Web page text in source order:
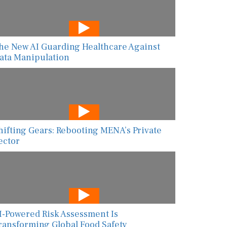
New AI Guarding Healthcare Against
Manipulation
Gears: Rebooting MENA’s Private
Powered Risk Assessment Is